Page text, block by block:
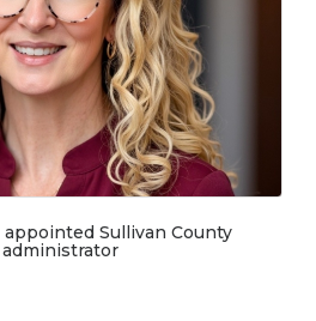
appointed Sullivan County